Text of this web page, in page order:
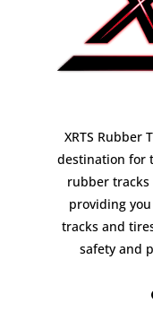
XRTS Rubber
destination for
rubber tracks
providing
tracks and
safety and